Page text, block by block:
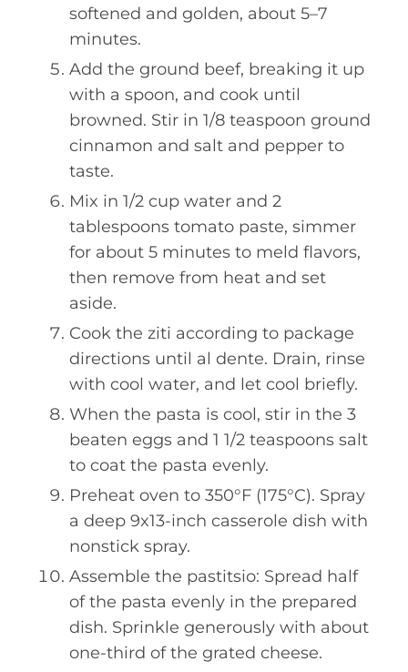
softened and golden, about 5–7
minutes.
Add the ground beef, breaking it up
with a spoon, and cook until
browned. Stir in 1/8 teaspoon ground
cinnamon and salt and pepper to
taste.
Mix in 1/2 cup water and 2
tablespoons tomato paste, simmer
for about 5 minutes to meld flavors,
then remove from heat and set
aside.
Cook the ziti according to package
directions until al dente. Drain, rinse
with cool water, and let cool briefly.
When the pasta is cool, stir in the 3
beaten eggs and 1 1/2 teaspoons salt
to coat the pasta evenly.
Preheat oven to 350°F (175°C). Spray
a deep 9x13-inch casserole dish with
nonstick spray.
Assemble the pastitsio: Spread half
of the pasta evenly in the prepared
dish. Sprinkle generously with about
one-third of the grated cheese.